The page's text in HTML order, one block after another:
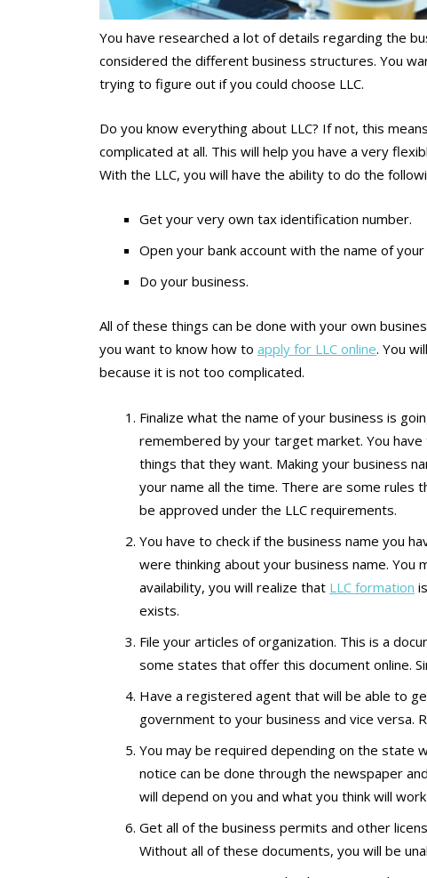
You have researched a lot of details regarding the
considered the different business structures. You
trying to figure out if you could choose LLC.
Do you know everything about LLC? If not, this
complicated at all. This will help you have a very
With the LLC, you will have the ability to do the
Get your very own tax identification number.
Open your bank account with the name of your
Do your business.
All of these things can be done with your own
you want to know how to apply for LLC online. You
because it is not too complicated.
Finalize what the name of your business is
remembered by your target market. You
things that they want. Making your business
your name all the time. There are some rules
be approved under the LLC requirements.
You have to check if the business name you
were thinking about your business name. You
availability, you will realize that LLC formation
exists.
File your articles of organization. This is a
some states that offer this document online.
Have a registered agent that will be able to
government to your business and vice versa.
You may be required depending on the state
notice can be done through the newspaper
will depend on you and what you think will
Get all of the business permits and other
Without all of these documents, you will be